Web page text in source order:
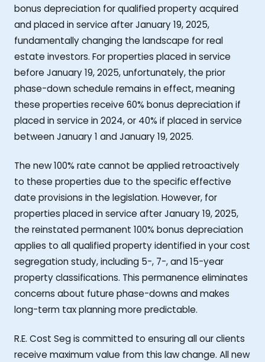
bonus depreciation for qualified property acquired
and placed in service after January 19, 2025,
fundamentally changing the landscape for real
estate investors. For properties placed in service
before January 19, 2025, unfortunately, the prior
phase-down schedule remains in effect, meaning
these properties receive 60% bonus depreciation if
placed in service in 2024, or 40% if placed in service
between January 1 and January 19, 2025.
The new 100% rate cannot be applied retroactively
to these properties due to the specific effective
date provisions in the legislation. However, for
properties placed in service after January 19, 2025,
the reinstated permanent 100% bonus depreciation
applies to all qualified property identified in your cost
segregation study, including 5-, 7-, and 15-year
property classifications. This permanence eliminates
concerns about future phase-downs and makes
long-term tax planning more predictable.
R.E. Cost Seg is committed to ensuring all our clients
receive maximum value from this law change. All new